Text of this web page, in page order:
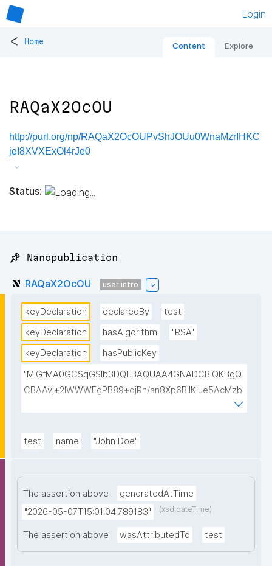
Login
< Home Content Explore
RAQaX2OcOU
http://purl.org/np/RAQaX2OcOUPvShJOUu0WnaMzrIHKC
jeI8XVXExOl4rJe0
Status:
📌 Nanopublication
RAQaX2OcOU user intro
keyDeclaration declaredBy
test
keyDeclaration
hasAlgorithm
"RSA"
keyDeclaration
hasPublicKey
"MIGfMA0GCSqGSIb3DQEBAQUAA4GNADCBiQKBgQ
CBAAvj+2lWWWEgPB89+djRn/an8Xp6BIlKIue5AcMzb
5swH3kz+Y65xsKU8KPKsTeT3Ixm4fqiQGCePo8rVlf1
AzuRTw1gw3eKuqlWPBBKc6t4H49I9+clEtYw0TQIDA
test name "John Doe"
The assertion above
generatedAtTime
"2026-05-07T15:01:04.789183"
(xsd:dateTime)
The assertion above wasAttributedTo test